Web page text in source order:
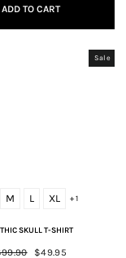
ADD TO CART
Sale
M L XL + 1
SKULL T-SHIRT
Sale
$49.95